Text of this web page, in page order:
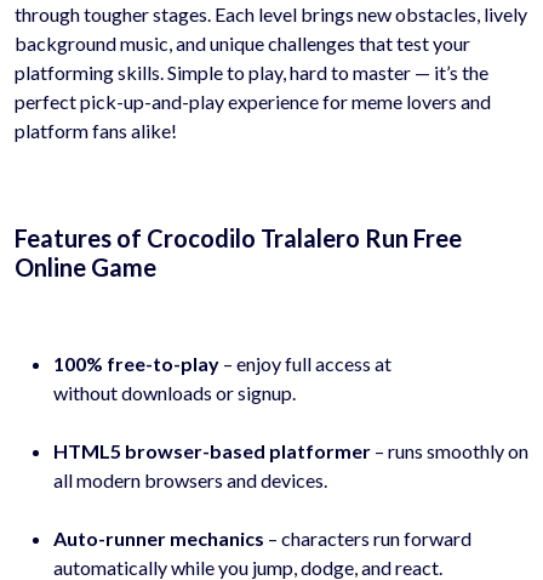
through tougher stages. Each level brings new obstacles, lively
background music, and unique challenges that test your
platforming skills. Simple to play, hard to master — it’s the
perfect pick-up-and-play experience for meme lovers and
platform fans alike!
Features of Crocodilo Tralalero Run Free
Online Game
100% free-to-play – enjoy full access at
without downloads or signup.
HTML5 browser-based platformer – runs smoothly on
all modern browsers and devices.
Auto-runner mechanics – characters run forward
automatically while you jump, dodge, and react.